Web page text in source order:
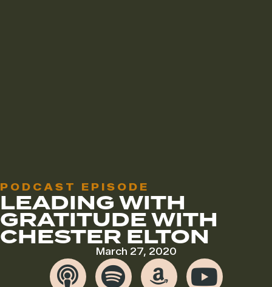
PODCAST EPISODE
LEADING WITH
GRATITUDE WITH
CHESTER ELTON
March 27, 2020